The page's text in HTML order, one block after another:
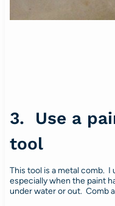
3. Use a
tool
This tool is a metal comb.
especially when the paint
under water or out. Comb